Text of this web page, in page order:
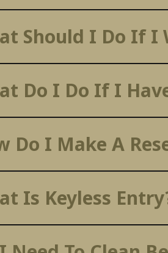
Should I Do If I
Do I Do If I
Do I Make A
Is Keyless